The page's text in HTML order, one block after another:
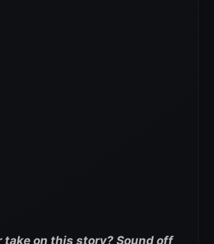
take on this story? Sound off